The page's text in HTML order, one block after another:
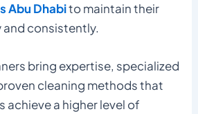
Abu Dhabito maintain their
consistently.
bring expertise, specialized
cleaning methods that
achieve a higher level of